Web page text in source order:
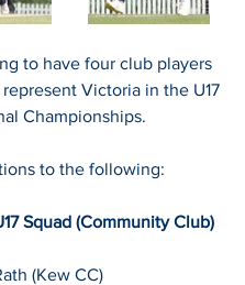
to have four club players
Victoria in the U17
Championships.
to the following:
Squad (Community Club)
(Kew CC)